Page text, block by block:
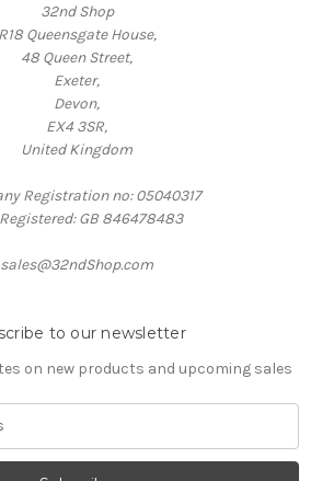
32nd Shop
R18 Queensgate House,
48 Queen Street,
Exeter,
Devon,
EX4 3SR,
United Kingdom
Registration no: 05040317
Registered: GB 846478483
sales@32ndShop.com
to our newsletter
on new products and upcoming sales